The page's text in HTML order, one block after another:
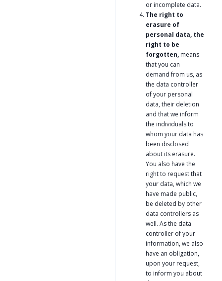
or incomplete data.
The right to
erasure of
personal data, the
right to be
forgotten, means
that you can
demand from us, as
the data controller
of your personal
data, their deletion
and that we inform
the individuals to
whom your data has
been disclosed
about its erasure.
You also have the
right to request that
your data, which we
have made public,
be deleted by other
data controllers as
well. As the data
controller of your
information, we also
have an obligation,
upon your request,
to inform you about